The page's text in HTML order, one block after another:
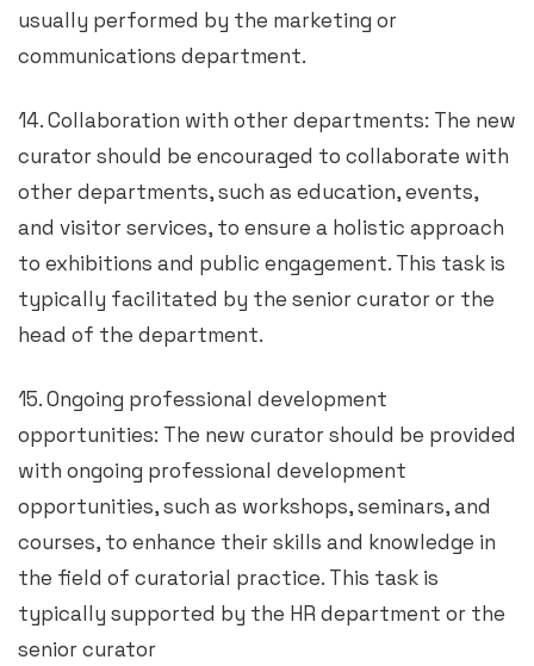
usually performed by the marketing or
communications department.
14. Collaboration with other departments: The new
curator should be encouraged to collaborate with
other departments, such as education, events,
and visitor services, to ensure a holistic approach
to exhibitions and public engagement. This task is
typically facilitated by the senior curator or the
head of the department.
15. Ongoing professional development
opportunities: The new curator should be provided
with ongoing professional development
opportunities, such as workshops, seminars, and
courses, to enhance their skills and knowledge in
the field of curatorial practice. This task is
typically supported by the HR department or the
senior curator